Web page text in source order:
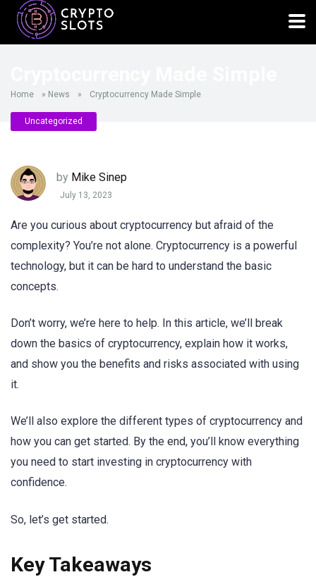
Home » News » Cryptocurrency Made Simple
Uncategorized
by Mike Sinep
July 13, 2023
Are you curious about cryptocurrency but afraid of the
complexity? You’re not alone. Cryptocurrency is a powerful
technology, but it can be hard to understand the basic
concepts.
Don’t worry, we’re here to help. In this article, we’ll break
down the basics of cryptocurrency, explain how it works,
and show you the benefits and risks associated with using
it.
We’ll also explore the different types of cryptocurrency and
how you can get started. By the end, you’ll know everything
you need to start investing in cryptocurrency with
confidence.
So, let’s get started.
Key Takeaways